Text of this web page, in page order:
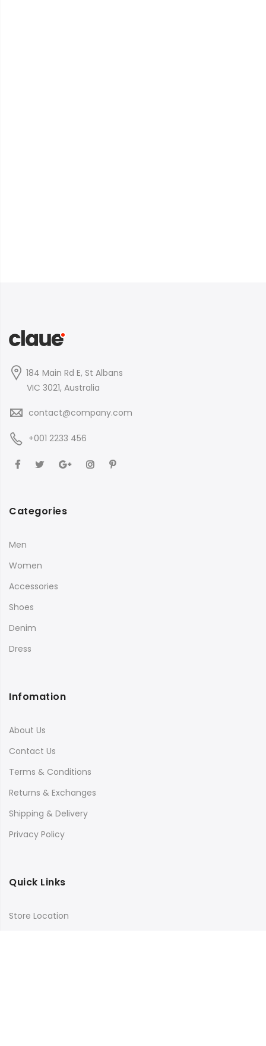
184 Main Rd E, St Albans
VIC 3021, Australia
contact@company.com
+001 2233 456
Categories
Men
Women
Accessories
Shoes
Denim
Dress
Infomation
About Us
Contact Us
Terms & Conditions
Returns & Exchanges
Shipping & Delivery
Privacy Policy
Quick Links
Store Location